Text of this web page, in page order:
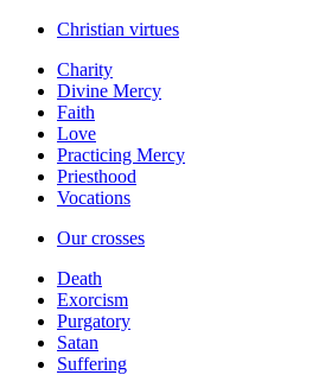
Christian virtues
Charity
Divine Mercy
Faith
Love
Practicing Mercy
Priesthood
Vocations
Our crosses
Death
Exorcism
Purgatory
Satan
Suffering